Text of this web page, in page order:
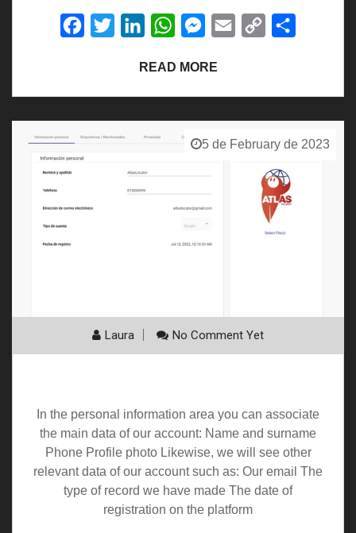
Facebook
Twitter LinkedInWhatsAppMessenger
Email
Copy
READ MORE
5 de February de 2023
Laura No Comment Yet
In the personal information area you can associate
the main data of our account: Name and surname
Phone Profile photo Likewise, we will see other
relevant data of our account such as: Our email The
type of record we have made The date of
registration on the platform